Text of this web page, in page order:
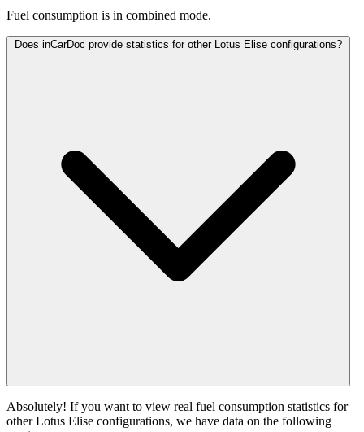
Fuel consumption is in combined mode.
Does inCarDoc provide statistics for other Lotus Elise configurations?
Absolutely! If you want to view real fuel consumption statistics for
other Lotus Elise configurations, we have data on the following